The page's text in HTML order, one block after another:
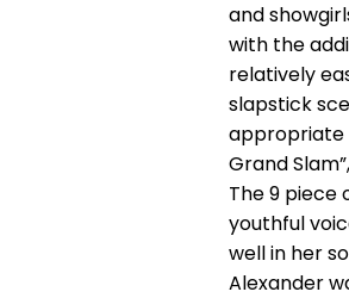
and
with the
relatively
slapstick
appropriate
Grand
The 9 piece
youthful
well in her
Alexander